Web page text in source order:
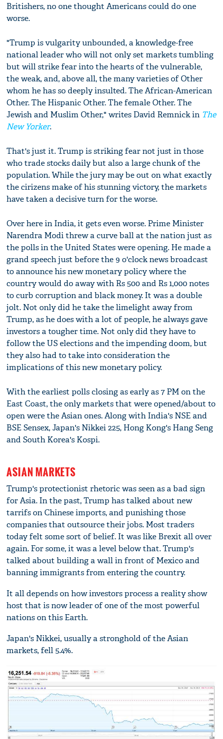
Britishers, no one thought Americans could do one
worse.
"Trump is vulgarity unbounded, a knowledge-free
national leader who will not only set markets tumbling
but will strike fear into the hearts of the vulnerable,
the weak, and, above all, the many varieties of Other
whom he has so deeply insulted. The African-American
Other. The Hispanic Other. The female Other. The
Jewish and Muslim Other," writes David Remnick in The
New Yorker.
That's just it. Trump is striking fear not just in those
who trade stocks daily but also a large chunk of the
population. While the jury may be out on what exactly
the cirizens make of his stunning victory, the markets
have taken a decisive turn for the worse.
Over here in India, it gets even worse. Prime Minister
Narendra Modi threw a curve ball at the nation just as
the polls in the United States were opening. He made a
grand speech just before the 9 o'clock news broadcast
to announce his new monetary policy where the
country would do away with Rs 500 and Rs 1,000 notes
to curb corruption and black money. It was a double
jolt. Not only did he take the limelight away from
Trump, as he does with a lot of people, he always gave
investors a tougher time. Not only did they have to
follow the US elections and the impending doom, but
they also had to take into consideration the
implications of this new monetary policy.
With the earliest polls closing as early as 7 PM on the
East Coast, the only markets that were opened/about to
open were the Asian ones. Along with India's NSE and
BSE Sensex, Japan's Nikkei 225, Hong Kong's Hang Seng
and South Korea's Kospi.
ASIAN MARKETS
Trump's protectionist rhetoric was seen as a bad sign
for Asia. In the past, Trump has talked about new
tarrifs on Chinese imports, and punishing those
companies that outsource their jobs. Most traders
today felt some sort of belief. It was like Brexit all over
again. For some, it was a level below that. Trump's
talked about building a wall in front of Mexico and
banning immigrants from entering the country.
It all depends on how investors process a reality show
host that is now leader of one of the most powerful
nations on this Earth.
Japan's Nikkei, usually a stronghold of the Asian
markets, fell 5.4%.